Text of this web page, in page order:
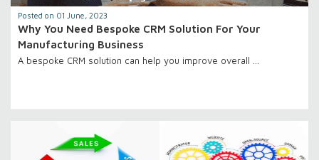
Posted on 01 June, 2023
Why You Need Bespoke CRM Solution For Your
Manufacturing Business
A bespoke CRM solution can help you improve overall …